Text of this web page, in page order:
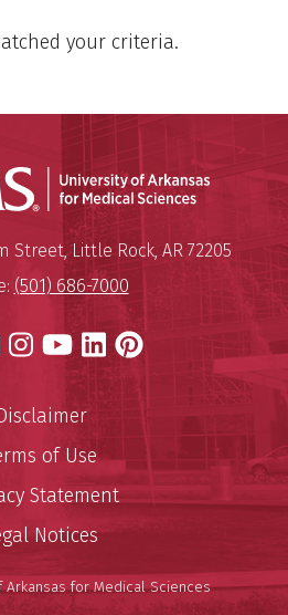
your criteria.
University of Arkansas for
Street,Little Rock, AR 72205
(501) 686-7000
Instagram
YouTube
LinkedIn
Pinterest
of Use
Statement
Notices
Arkansas for Medical Sciences